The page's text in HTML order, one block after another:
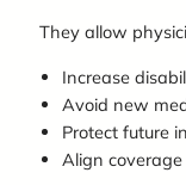
They allow
Increase
Avoid new
Protect future
Align